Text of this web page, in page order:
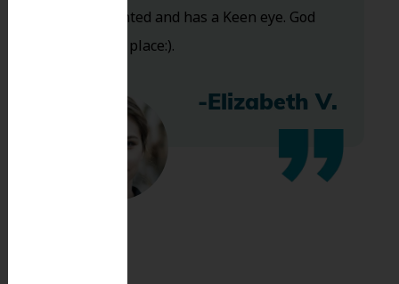
Very talented and has a Keen eye. God
bless this place:).
-Elizabeth V.